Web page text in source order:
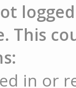
This
in or